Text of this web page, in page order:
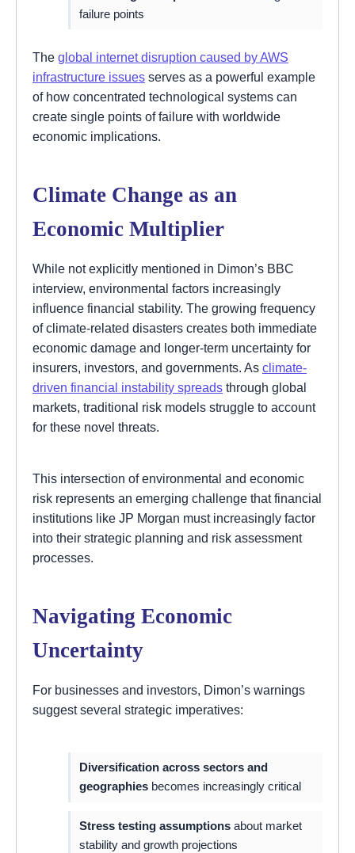
failure points
The global internet disruption caused by AWS
infrastructure issues serves as a powerful example
of how concentrated technological systems can
create single points of failure with worldwide
economic implications.
Climate Change as an
Economic Multiplier
While not explicitly mentioned in Dimon’s BBC
interview, environmental factors increasingly
influence financial stability. The growing frequency
of climate-related disasters creates both immediate
economic damage and longer-term uncertainty for
insurers, investors, and governments. As climate-
driven financial instability spreads through global
markets, traditional risk models struggle to account
for these novel threats.
This intersection of environmental and economic
risk represents an emerging challenge that financial
institutions like JP Morgan must increasingly factor
into their strategic planning and risk assessment
processes.
Navigating Economic
Uncertainty
For businesses and investors, Dimon’s warnings
suggest several strategic imperatives:
Diversification across sectors and
geographies becomes increasingly critical
Stress testing assumptions about market
stability and growth projections